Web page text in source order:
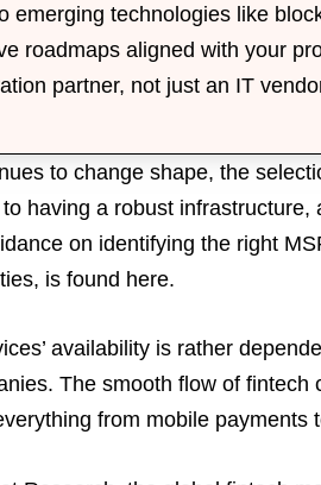
emerging technologies like
roadmaps aligned with your
partner, not just an IT
to change shape, the
having a robust infrastructure,
on identifying the right
is found here.
availability is rather
The smooth flow of
from mobile payments